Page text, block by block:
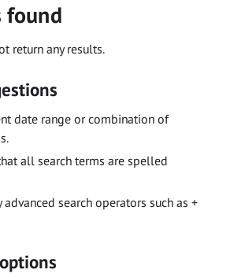
found
return any results.
date range or combination of
all search terms are spelled
advanced search operators such as +